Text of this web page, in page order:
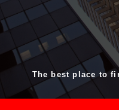
The best place to